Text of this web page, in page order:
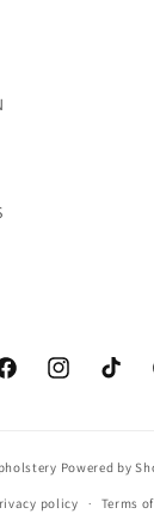
InstagramTikTok
Powered by
policy Terms